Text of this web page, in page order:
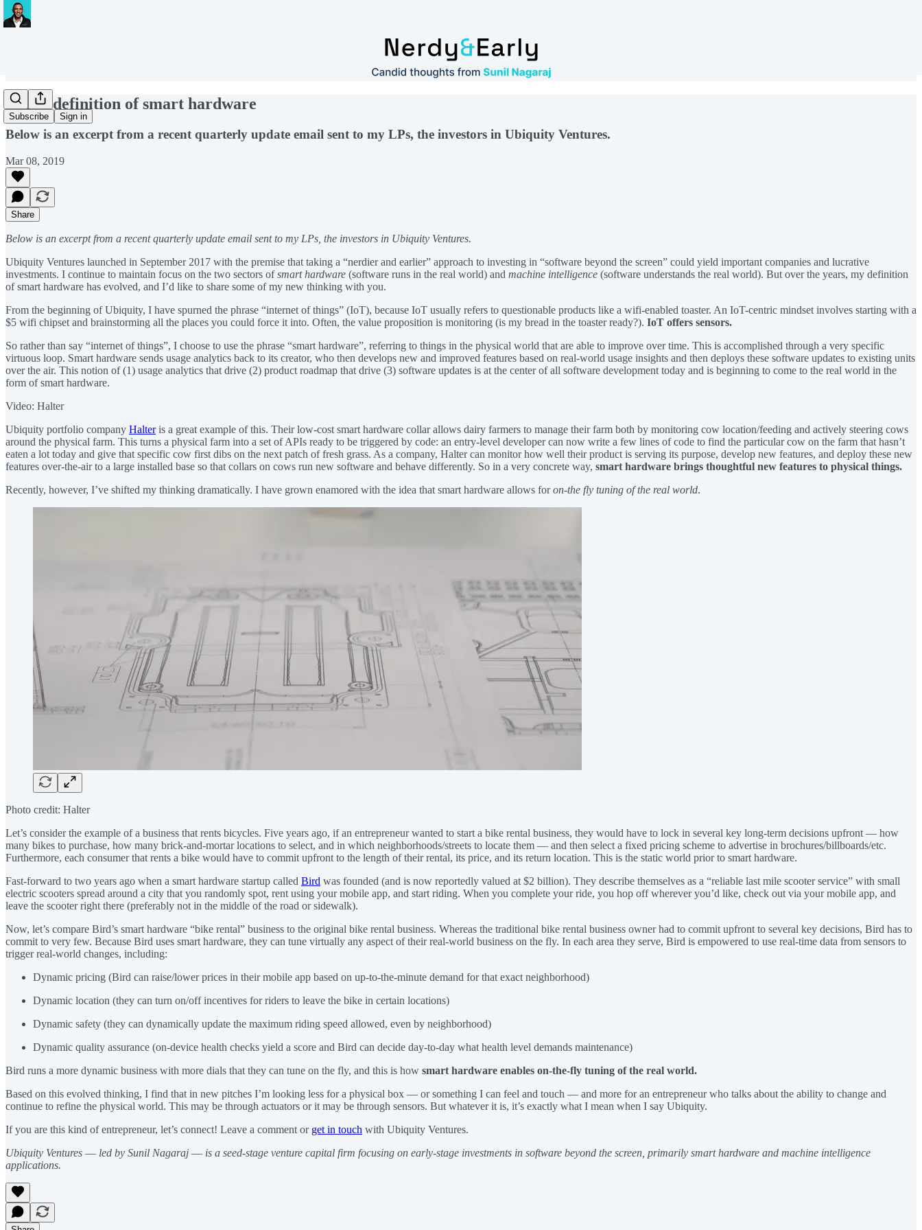
Subscribe Sign in
A new definition of smart hardware
Below is an excerpt from a recent quarterly update email sent to my LPs, the investors in Ubiquity Ventures.
Mar 08, 2019
Share
Below is an excerpt from a recent quarterly update email sent to my LPs, the investors in Ubiquity Ventures.
Ubiquity Ventures launched in September 2017 with the premise that taking a “nerdier and earlier” approach to investing in “software beyond the screen” could yield important companies and lucrative
investments. I continue to maintain focus on the two sectors ofsmart hardware (software runs in the real world) and machine intelligence (software understands the real world). But over the years, my definition
of smart hardware has evolved, and I’d like to share some of my new thinking with you.
From the beginning of Ubiquity, I have spurned the phrase “internet of things” (IoT), because IoT usually refers to questionable products like a wifi-enabled toaster. An IoT-centric mindset involves starting with a
$5 wifi chipset and brainstorming all the places you could force it into. Often, the value proposition is monitoring (is my bread in the toaster ready?). IoT offers sensors.
So rather than say “internet of things”, I choose to use the phrase “smart hardware”, referring to things in the physical world that are able to improve over time. This is accomplished through a very specific
virtuous loop. Smart hardware sends usage analytics back to its creator, who then develops new and improved features based on real-world usage insights and then deploys these software updates to existing units
over the air. This notion of (1) usage analytics that drive (2) product roadmap that drive (3) software updates is at the center of all software development today and is beginning to come to the real world in the
form of smart hardware.
Video: Halter
Ubiquity portfolio company Halteris a great example of this. Their low-cost smart hardware collar allows dairy farmers to manage their farm both by monitoring cow location/feeding and actively steering cows
around the physical farm. This turns a physical farm into a set of APIs ready to be triggered by code: an entry-level developer can now write a few lines of code to find the particular cow on the farm that hasn’t
eaten a lot today and give that specific cow first dibs on the next patch of fresh grass. As a company, Halter can monitor how well their product is serving its purpose, develop new features, and deploy these new
features over-the-air to a large installed base so that collars on cows run new software and behave differently. So in a very concrete way, smart hardware brings thoughtful new features to physical things.
Recently, however, I’ve shifted my thinking dramatically. I have grown enamored with the idea that smart hardware allows foron-the fly tuning of the real world.
Photo credit: Halter
Let’s consider the example of a business that rents bicycles. Five years ago, if an entrepreneur wanted to start a bike rental business, they would have to lock in several key long-term decisions upfront — how
many bikes to purchase, how many brick-and-mortar locations to select, and in which neighborhoods/streets to locate them — and then select a fixed pricing scheme to advertise in brochures/billboards/etc.
Furthermore, each consumer that rents a bike would have to commit upfront to the length of their rental, its price, and its return location. This is the static world prior to smart hardware.
Fast-forward to two years ago when a smart hardware startup called Bird was founded (and is now reportedly valued at $2 billion). They describe themselves as a “reliable last mile scooter service” with small
electric scooters spread around a city that you randomly spot, rent using your mobile app, and start riding. When you complete your ride, you hop off wherever you’d like, check out via your mobile app, and
leave the scooter right there (preferably not in the middle of the road or sidewalk).
Now, let’s compare Bird’s smart hardware “bike rental” business to the original bike rental business. Whereas the traditional bike rental business owner had to commit upfront to several key decisions, Bird has to
commit to very few. Because Bird uses smart hardware, they can tune virtually any aspect of their real-world business on the fly. In each area they serve, Bird is empowered to use real-time data from sensors to
trigger real-world changes, including:
Dynamic pricing (Bird can raise/lower prices in their mobile app based on up-to-the-minute demand for that exact neighborhood)
Dynamic location (they can turn on/off incentives for riders to leave the bike in certain locations)
Dynamic safety (they can dynamically update the maximum riding speed allowed, even by neighborhood)
Dynamic quality assurance (on-device health checks yield a score and Bird can decide day-to-day what health level demands maintenance)
Bird runs a more dynamic business with more dials that they can tune on the fly, and this is how smart hardware enables on-the-fly tuning of the real world.
Based on this evolved thinking, I find that in new pitches I’m looking less for a physical box — or something I can feel and touch — and more for an entrepreneur who talks about the ability to change and
continue to refine the physical world. This may be through actuators or it may be through sensors. But whatever it is, it’s exactly what I mean when I say Ubiquity.
If you are this kind of entrepreneur, let’s connect! Leave a comment or get in touch with Ubiquity Ventures.
Ubiquity Ventures — led by Sunil Nagaraj — is a seed-stage venture capital firm focusing on early-stage investments in software beyond the screen, primarily smart hardware and machine intelligence
applications.